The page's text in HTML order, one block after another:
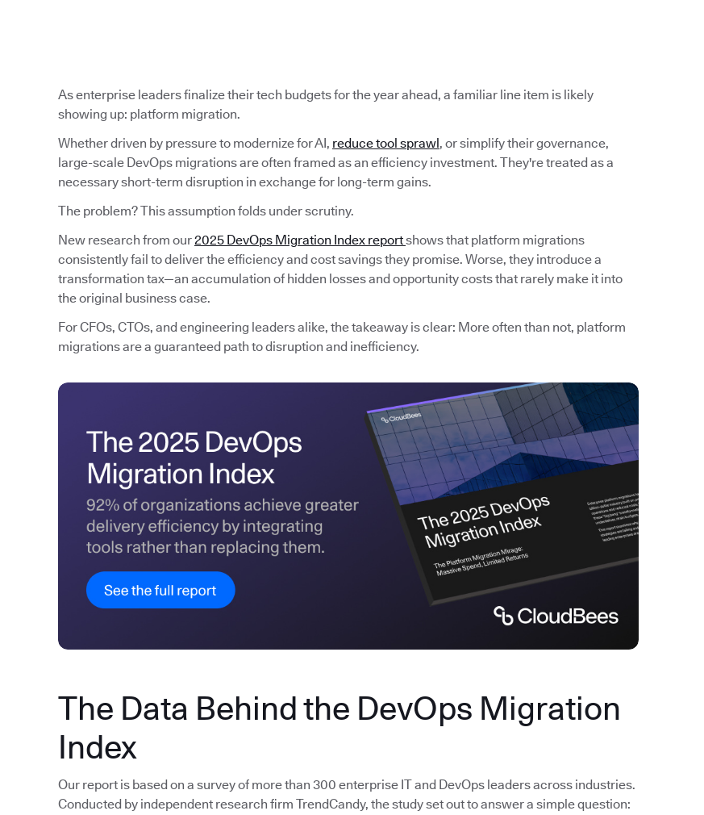
As enterprise leaders finalize their tech budgets for the year ahead, a familiar line item is likely
showing up: platform migration.
Whether driven by pressure to modernize for AI, reduce tool sprawl , or simplify their governance,
large-scale DevOps migrations are often framed as an efficiency investment. They're treated as a
necessary short-term disruption in exchange for long-term gains.
The problem? This assumption folds under scrutiny.
New research from our2025 DevOps Migration Index reportshows that platform migrations
consistently fail to deliver the efficiency and cost savings they promise. Worse, they introduce a
transformation tax—an accumulation of hidden losses and opportunity costs that rarely make it into
the original business case.
For CFOs, CTOs, and engineering leaders alike, the takeaway is clear: More often than not, platform
migrations are a guaranteed path to disruption and inefficiency.
The Data Behind the DevOps Migration
Index
Our report is based on a survey of more than 300 enterprise IT and DevOps leaders across industries.
Conducted by independent research firm TrendCandy, the study set out to answer a simple question: